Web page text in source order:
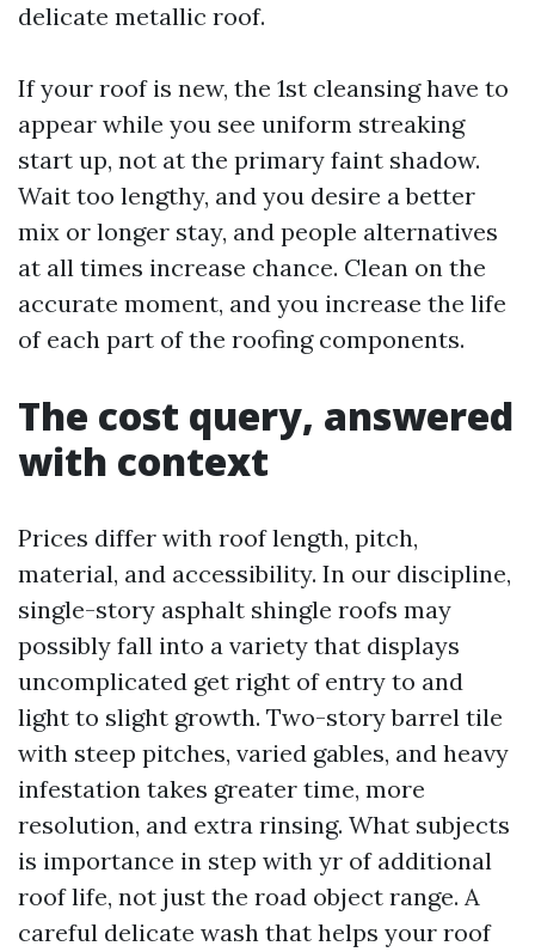
delicate metallic roof.
If your roof is new, the 1st cleansing have to
appear while you see uniform streaking
start up, not at the primary faint shadow.
Wait too lengthy, and you desire a better
mix or longer stay, and people alternatives
at all times increase chance. Clean on the
accurate moment, and you increase the life
of each part of the roofing components.
The cost query, answered
with context
Prices differ with roof length, pitch,
material, and accessibility. In our discipline,
single-story asphalt shingle roofs may
possibly fall into a variety that displays
uncomplicated get right of entry to and
light to slight growth. Two-story barrel tile
with steep pitches, varied gables, and heavy
infestation takes greater time, more
resolution, and extra rinsing. What subjects
is importance in step with yr of additional
roof life, not just the road object range. A
careful delicate wash that helps your roof